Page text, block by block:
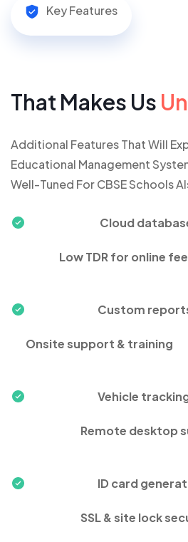
Key Features
That Makes Us
Additional Features That Will
Educational Management
Well-Tuned For CBSE Schools
Cloud
Low TDR for online fee
Custom
Onsite support & training
Vehicle
Remote desktop
ID card
SSL & site lock